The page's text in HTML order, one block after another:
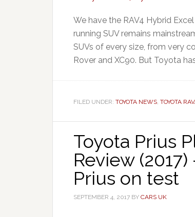
We have the RAV4 Hybrid
running SUV remains
SUVs of every size, from very
Rover and XC90. But Toyota
FILED UNDER: TOYOTA NEWS, TOYOTA
Toyota Prius
Review
Prius on test
SEPTEMBER 4, 2017 BY CARS UK